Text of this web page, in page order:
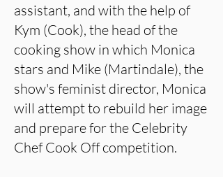
assistant, and with the help of
Kym (Cook), the head of the
cooking show in which Monica
stars and Mike (Martindale), the
show's feminist director, Monica
will attempt to rebuild her image
and prepare for the Celebrity
Chef Cook Off competition.